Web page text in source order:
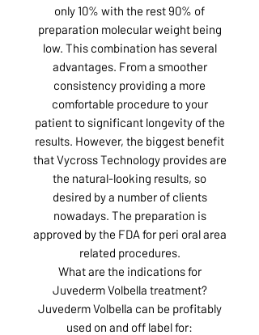
only 10% with the rest 90% of
preparation molecular weight being
low. This combination has several
advantages. From a smoother
consistency providing a more
comfortable procedure to your
patient to significant longevity of the
results. However, the biggest benefit
that Vycross Technology provides are
the natural-looking results, so
desired by a number of clients
nowadays. The preparation is
approved by the FDA for peri oral area
related procedures.
What are the indications for
Juvederm Volbella treatment?
Juvederm Volbella can be profitably
used on and off label for: